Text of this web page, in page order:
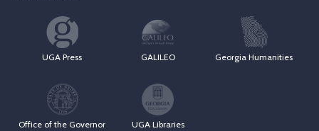
UGA Press GALILEO Georgia Humanities
Office of the Governor UGA Libraries